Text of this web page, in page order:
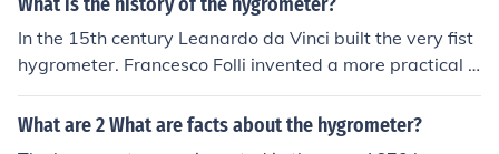
rs weren't in regular use until the 1960s.
In the 15th century Leanardo da Vinci built the very fist
hygrometer. Francesco Folli invented a more practical h
ygrometer in 1664. In 1783 Horace Benedict de Sausse
r built the first hair hygrometer. John Frederic Daniell inv
What are 2 What are facts about the hygrometer?